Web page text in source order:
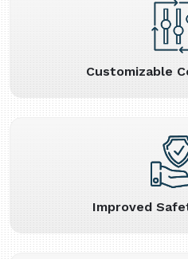
Customizable
Improved